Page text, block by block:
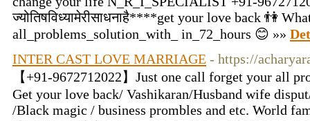
ज्योतिषविध्यामेरीसाधनाहै****get your love back 👫
all_problems_solution_with_ in_72_hours 😊 »»
INTER CAST LOVE MARRIAGE - https://
【+91-9672712022】Just one call forget your all
Get your love back/ Vashikaran/Husband wife
/Black magic / business prombles and etc. World